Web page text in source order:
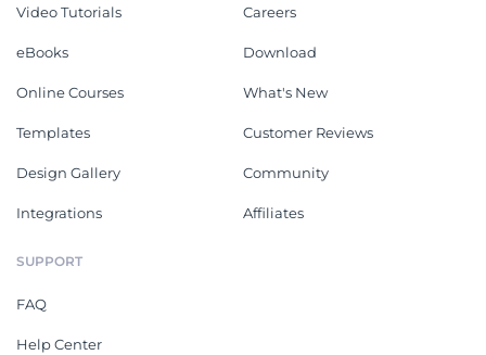
Video Tutorials
eBooks
Online Courses
Templates
Design Gallery
Integrations
Careers
Download
What's New
Customer Reviews
Community
Affiliates
SUPPORT
FAQ
Help Center